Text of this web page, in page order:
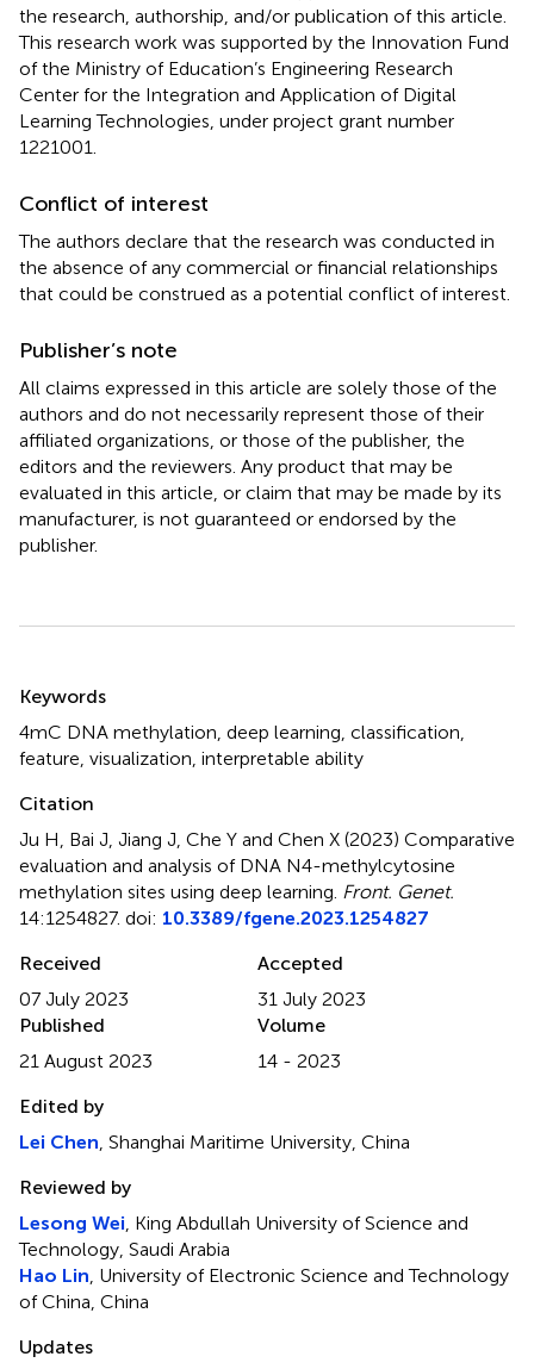
the research, authorship, and/or publication of this article.
This research work was supported by the Innovation Fund
of the Ministry of Education’s Engineering Research
Center for the Integration and Application of Digital
Learning Technologies, under project grant number
1221001.
Conflict of interest
The authors declare that the research was conducted in
the absence of any commercial or financial relationships
that could be construed as a potential conflict of interest.
Publisher’s note
All claims expressed in this article are solely those of the
authors and do not necessarily represent those of their
affiliated organizations, or those of the publisher, the
editors and the reviewers. Any product that may be
evaluated in this article, or claim that may be made by its
manufacturer, is not guaranteed or endorsed by the
publisher.
Summary
Keywords
4mC DNA methylation, deep learning, classification,
feature, visualization, interpretable ability
Citation
Ju H, Bai J, Jiang J, Che Y and Chen X (2023) Comparative
evaluation and analysis of DNA N4-methylcytosine
methylation sites using deep learning. Front. Genet.
14:1254827. doi: 10.3389/fgene.2023.1254827
Received
07 July 2023
Accepted
31 July 2023
Published
21 August 2023
Volume
14 - 2023
Edited by
Lei Chen, Shanghai Maritime University, China
Reviewed by
Lesong Wei, King Abdullah University of Science and
Technology, Saudi Arabia
Hao Lin, University of Electronic Science and Technology
of China, China
Updates